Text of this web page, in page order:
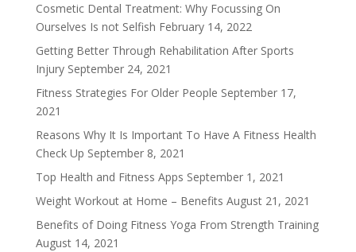
Cosmetic Dental Treatment: Why Focussing On
Ourselves Is not Selfish February 14, 2022
Getting Better Through Rehabilitation After Sports
Injury September 24, 2021
Fitness Strategies For Older People September 17,
2021
Reasons Why It Is Important To Have A Fitness Health
Check Up September 8, 2021
Top Health and Fitness Apps September 1, 2021
Weight Workout at Home – Benefits August 21, 2021
Benefits of Doing Fitness Yoga From Strength Training
August 14, 2021